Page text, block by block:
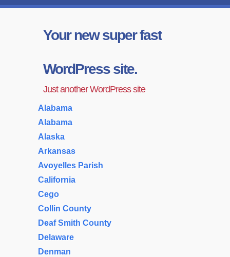
Your new super fast
WordPress site.
Just another WordPress site
Alabama
Alabama
Alaska
Arkansas
Avoyelles Parish
California
Cego
Collin County
Deaf Smith County
Delaware
Denman